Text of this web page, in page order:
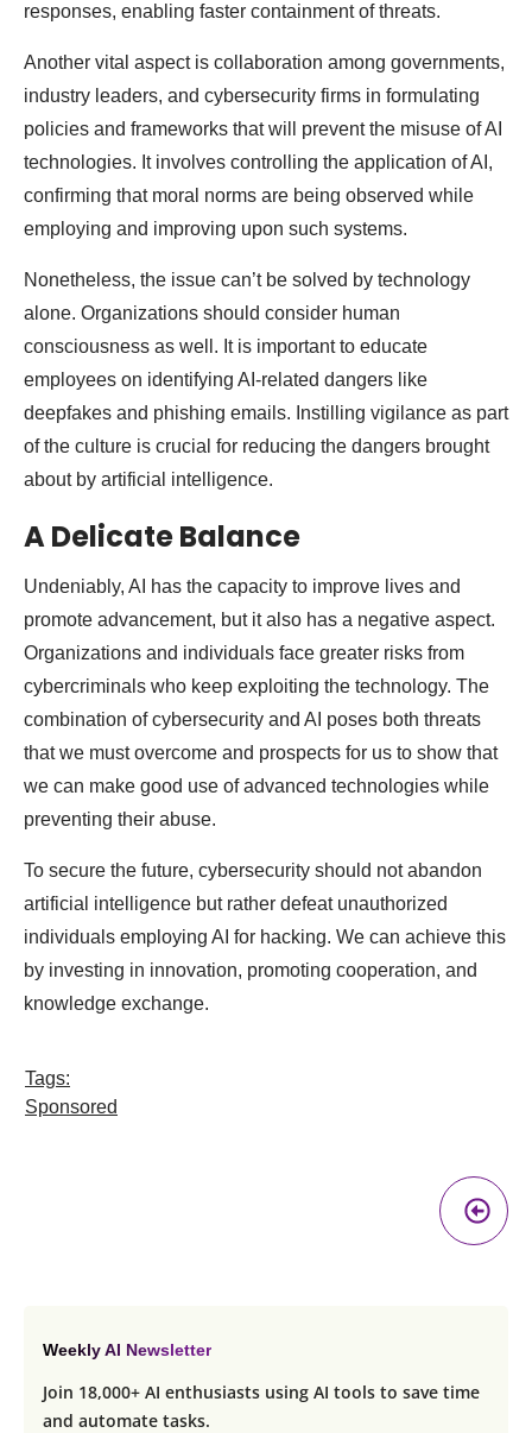
responses, enabling faster containment of threats.
Another vital aspect is collaboration among governments,
industry leaders, and cybersecurity firms in formulating
policies and frameworks that will prevent the misuse of AI
technologies. It involves controlling the application of AI,
confirming that moral norms are being observed while
employing and improving upon such systems.
Nonetheless, the issue can’t be solved by technology
alone. Organizations should consider human
consciousness as well. It is important to educate
employees on identifying AI-related dangers like
deepfakes and phishing emails. Instilling vigilance as part
of the culture is crucial for reducing the dangers brought
about by artificial intelligence.
A Delicate Balance
Undeniably, AI has the capacity to improve lives and
promote advancement, but it also has a negative aspect.
Organizations and individuals face greater risks from
cybercriminals who keep exploiting the technology. The
combination of cybersecurity and AI poses both threats
that we must overcome and prospects for us to show that
we can make good use of advanced technologies while
preventing their abuse.
To secure the future, cybersecurity should not abandon
artificial intelligence but rather defeat unauthorized
individuals employing AI for hacking. We can achieve this
by investing in innovation, promoting cooperation, and
knowledge exchange.
Tags:
Sponsored
Weekly AI Newsletter
Join 18,000+ AI enthusiasts using AI tools to save time
and automate tasks.